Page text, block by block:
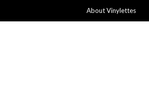
About Vinylettes